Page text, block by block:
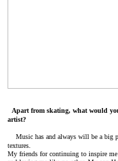
Apart from skating, what would
artist?
Music has and always will be a big
textures.
My friends for continuing to inspire